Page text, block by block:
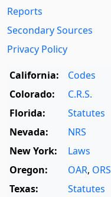
Reports
Secondary Sources
Privacy Policy
California:
Codes
Colorado:
C.R.S.
Florida:
Statutes
Nevada:
NRS
New York:
Laws
Oregon:
OAR, ORS
Texas:
Statutes